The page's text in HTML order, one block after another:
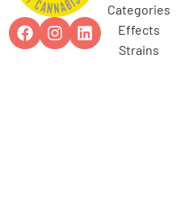
categories
effects
strains